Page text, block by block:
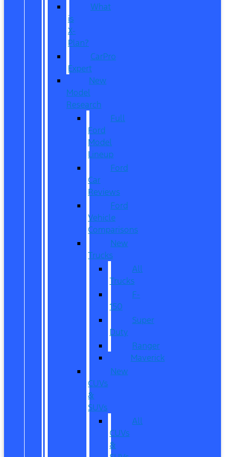
What
is
X-
Plan?
CarPro
Expert
New
Model
Research
Full
Ford
Model
Lineup
Ford
Car
Reviews
Ford
Vehicle
Comparisons
New
Trucks
All
Trucks
F-
150
Super
Duty
Ranger
Maverick
New
CUVs
&
SUVs
All
CUVs
&